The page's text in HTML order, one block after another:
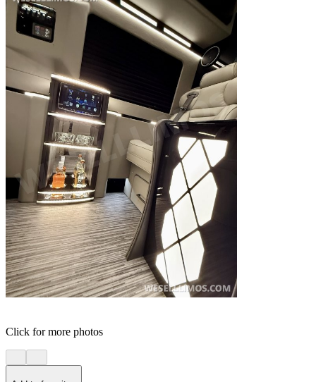
Click for more photos